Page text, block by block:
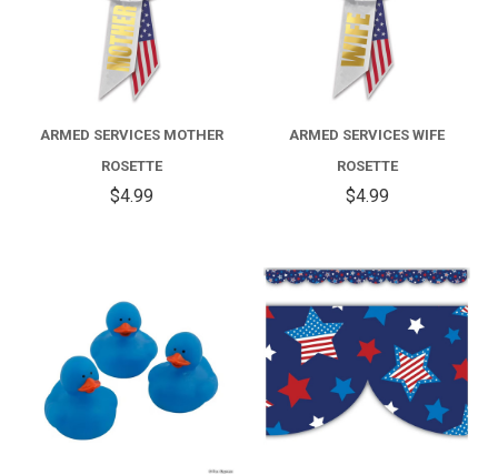
ARMED SERVICES MOTHER
ROSETTE
$4.99
ARMED SERVICES WIFE
ROSETTE
$4.99